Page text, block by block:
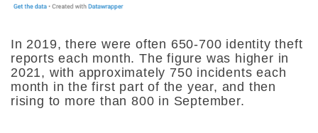
In 2019, there were often 650-700 identity theft
reports each month. The figure was higher in
2021, with approximately 750 incidents each
month in the first part of the year, and then
rising to more than 800 in September.